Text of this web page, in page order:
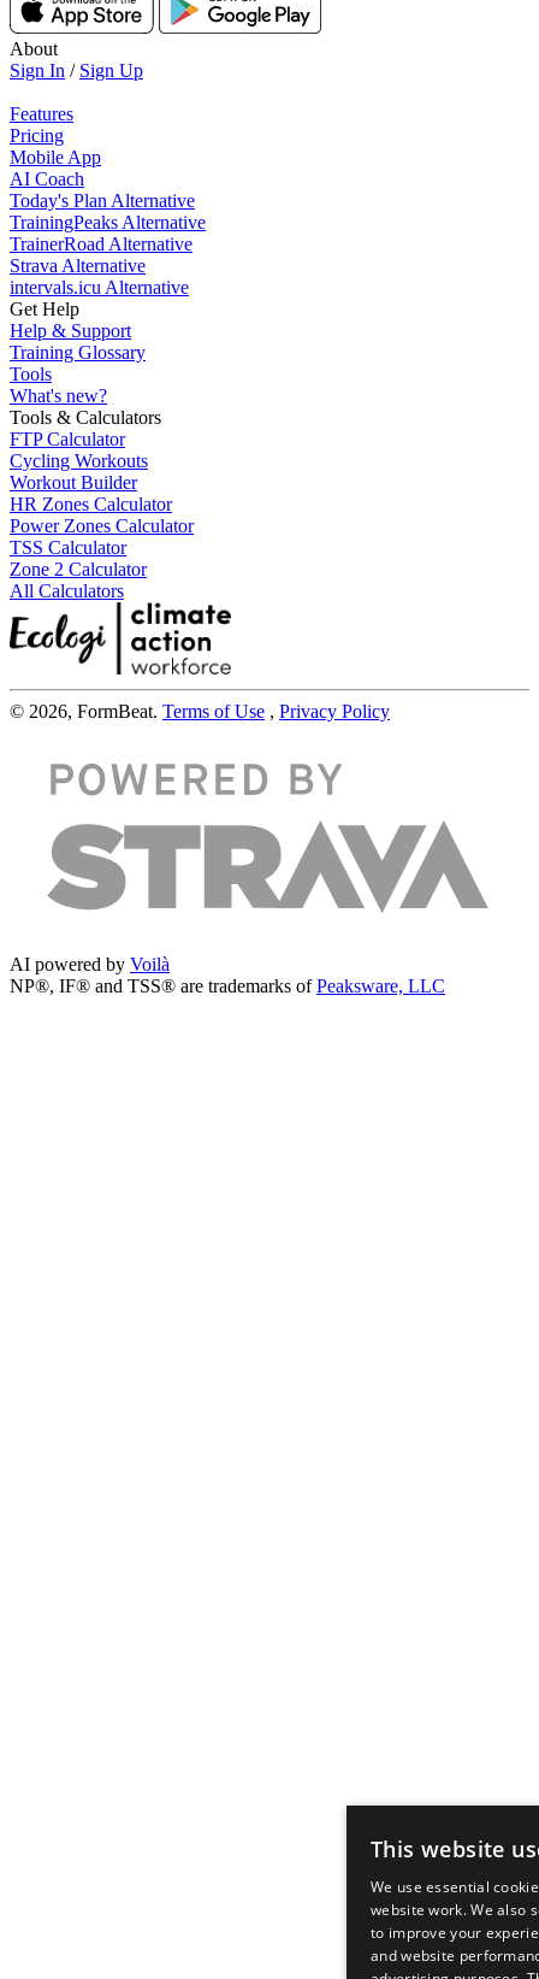
This website
We use essential
website work. We also
to improve your
and website
About
Sign In / Sign Up
Features
Pricing
Mobile App
AI Coach
Today's Plan Alternative
TrainingPeaks Alternative
TrainerRoad Alternative
Strava Alternative
intervals.icu Alternative
Get Help
Help & Support
Training Glossary
Tools
What's new?
Tools & Calculators
FTP Calculator
Cycling Workouts
Workout Builder
HR Zones Calculator
Power Zones Calculator
TSS Calculator
Zone 2 Calculator
All Calculators
© 2026, FormBeat. Terms of Use , Privacy Policy
AI powered by Voilà
NP®, IF® and TSS® are trademarks ofPeaksware, LLC